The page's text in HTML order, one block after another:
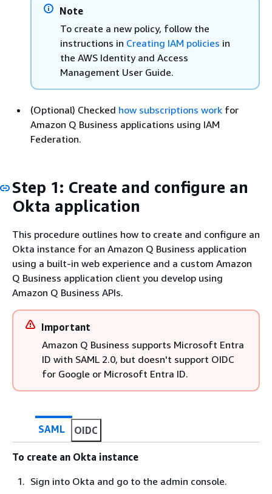
Note
To create a new policy, follow the
instructions in Creating IAM policies in
the AWS Identity and Access
Management User Guide.
(Optional) Checked how subscriptions work for
Amazon Q Business applications using IAM
Federation.
Step 1: Create and configure an
Okta application
This procedure outlines how to create and configure an
Okta instance for an Amazon Q Business application
using a built-in web experience and a custom Amazon
Q Business application client you develop using
Amazon Q Business APIs.
Important
Amazon Q Business supports Microsoft Entra
ID with SAML 2.0, but doesn't support OIDC
for Google or Microsoft Entra ID.
SAML OIDC
To create an Okta instance
Sign into Okta and go to the admin console.